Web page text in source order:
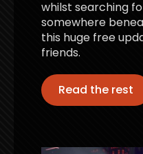
whilst searching
somewhere
this huge free
friends.
Read the rest